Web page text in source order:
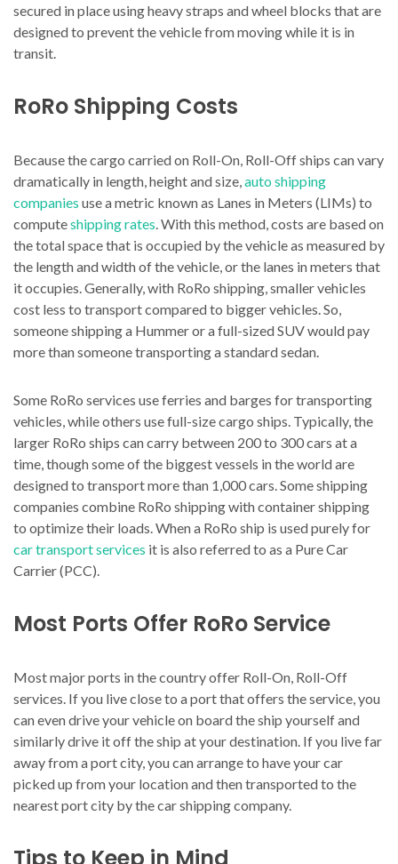
secured in place using heavy straps and wheel blocks that are
designed to prevent the vehicle from moving while it is in
transit.
RoRo Shipping Costs
Because the cargo carried on Roll-On, Roll-Off ships can vary
dramatically in length, height and size,auto shipping
companies use a metric known as Lanes in Meters (LIMs) to
computeshipping rates. With this method, costs are based on
the total space that is occupied by the vehicle as measured by
the length and width of the vehicle, or the lanes in meters that
it occupies. Generally, with RoRo shipping, smaller vehicles
cost less to transport compared to bigger vehicles. So,
someone shipping a Hummer or a full-sized SUV would pay
more than someone transporting a standard sedan.
Some RoRo services use ferries and barges for transporting
vehicles, while others use full-size cargo ships. Typically, the
larger RoRo ships can carry between 200 to 300 cars at a
time, though some of the biggest vessels in the world are
designed to transport more than 1,000 cars. Some shipping
companies combine RoRo shipping with container shipping
to optimize their loads. When a RoRo ship is used purely for
car transport services it is also referred to as a Pure Car
Carrier (PCC).
Most Ports Offer RoRo Service
Most major ports in the country offer Roll-On, Roll-Off
services. If you live close to a port that offers the service, you
can even drive your vehicle on board the ship yourself and
similarly drive it off the ship at your destination. If you live far
away from a port city, you can arrange to have your car
picked up from your location and then transported to the
nearest port city by the car shipping company.